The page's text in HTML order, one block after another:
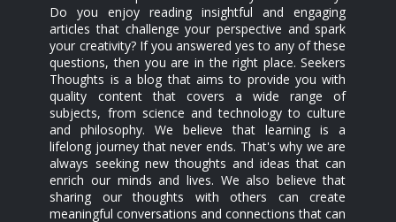
Do you enjoy reading insightful and engaging
articles that challenge your perspective and spark
your creativity? If you answered yes to any of these
questions, then you are in the right place. Seekers
Thoughts is a blog that aims to provide you with
quality content that covers a wide range of
subjects, from science and technology to culture
and philosophy. We believe that learning is a
lifelong journey that never ends. That's why we are
always seeking new thoughts and ideas that can
enrich our minds and lives. We also believe that
sharing our thoughts with others can create
meaningful conversations and connections that can